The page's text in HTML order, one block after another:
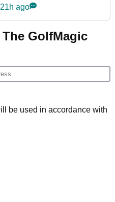
career in new
21h ago
GolfMagic
be used in accordance with